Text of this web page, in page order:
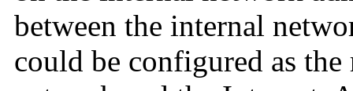
between the internal
could be configured as